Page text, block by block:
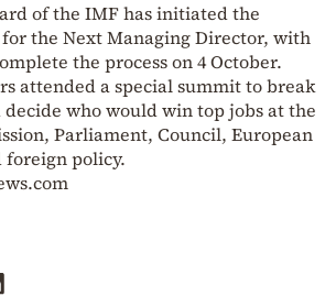
of the IMF has initiated the
for the Next Managing Director, with
the process on 4 October.
attended a special summit to break
who would win top jobs at the
Parliament, Council, European
foreign policy.